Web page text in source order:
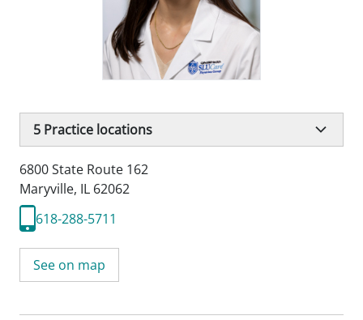
5 Practice locations
6800 State Route 162
Maryville, IL 62062
618-288-5711
See on map